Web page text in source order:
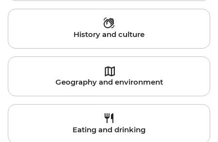
History and culture
Geography and environment
Eating and drinking